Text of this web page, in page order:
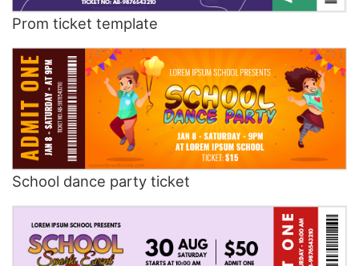
Prom ticket template
School dance party ticket